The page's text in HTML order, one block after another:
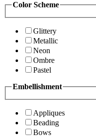
Color Scheme
Glittery
Metallic
Neon
Ombre
Pastel
Embellishment
Appliques
Beading
Bows